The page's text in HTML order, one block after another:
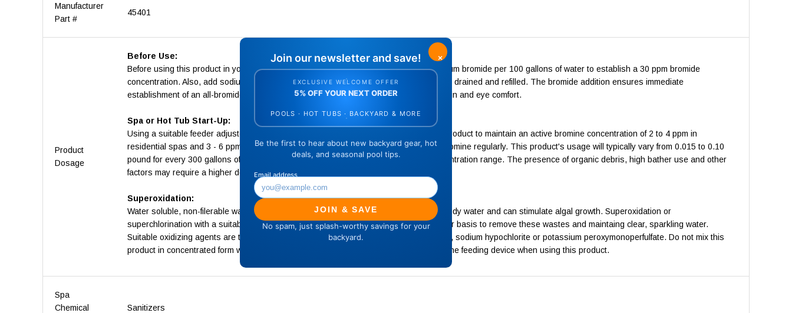
Manufacturer
Part #
45401
Product
Dosage
Before Use:
Before using this product in your spa or hot tub for the first time, add 1/2 ounce of sodium bromide per 100 gallons of water to establish a 30 ppm bromide
concentration. Also, add sodium bromide at this dosage whenever the spa or hot tub is drained and refilled. The bromide addition ensures immediate
establishment of an all-bromide system, eliminates chlorinous odors and maximizes skin and eye comfort.
Spa or Hot Tub Start-Up:
Using a suitable feeder adjusted according to the manufacturer's directions, add this product to maintain an active bromine concentration of 2 to 4 ppm in
residential spas and 3 - 6 ppm in commercial spas. Use a reliable test kit to monitor bromine regularly. This product's usage will typically vary from 0.015 to 0.10
pound for every 300 gallons of spa water to maintain the recommended bromine concentration range. The presence of organic debris, high bather use and other
factors may require a higher dosage.
Superoxidation:
Water soluble, non-filerable wastes can accumulate in spa water and cause dull or cloudy water and can stimulate algal growth. Superoxidation or
superchlorination with a suitable oxidizing shock treatment should be done on a regular basis to remove these wastes and maintaing clear, sparkling water.
Suitable oxidizing agents are those based on calcium hypochlorite, lithium hypochlorite, sodium hypochlorite or potassium peroxymonoperfulfate. Do not mix this
product in concentrated form with any other chemicals. Do not add otehr chemicals to the feeding device when using this product.
Spa
Chemical
Sanitizers